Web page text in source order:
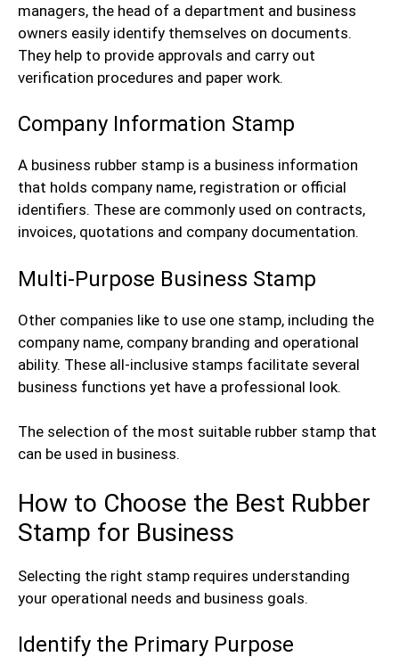
managers, the head of a department and business
owners easily identify themselves on documents.
They help to provide approvals and carry out
verification procedures and paper work.
Company Information Stamp
A business rubber stamp is a business information
that holds company name, registration or official
identifiers. These are commonly used on contracts,
invoices, quotations and company documentation.
Multi-Purpose Business Stamp
Other companies like to use one stamp, including the
company name, company branding and operational
ability. These all-inclusive stamps facilitate several
business functions yet have a professional look.
The selection of the most suitable rubber stamp that
can be used in business.
How to Choose the Best Rubber
Stamp for Business
Selecting the right stamp requires understanding
your operational needs and business goals.
Identify the Primary Purpose